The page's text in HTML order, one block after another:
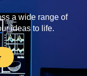
a wide range of
ideas to life.